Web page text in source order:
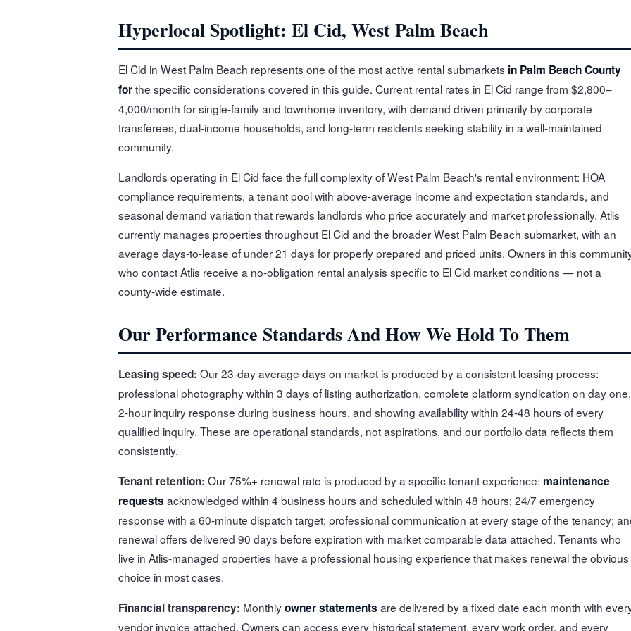
Hyperlocal Spotlight: El Cid, West Palm Beach
El Cid in West Palm Beach represents one of the most active rental submarkets in Palm Beach County
forthe specific considerations covered in this guide. Current rental rates in El Cid range from $2,800–
4,000/month for single-family and townhome inventory, with demand driven primarily by corporate
transferees, dual-income households, and long-term residents seeking stability in a well-maintained
community.
Landlords operating in El Cid face the full complexity of West Palm Beach's rental environment: HOA
compliance requirements, a tenant pool with above-average income and expectation standards, and
seasonal demand variation that rewards landlords who price accurately and market professionally. Atlis
currently manages properties throughout El Cid and the broader West Palm Beach submarket, with an
average days-to-lease of under 21 days for properly prepared and priced units. Owners in this
who contact Atlis receive a no-obligation rental analysis specific to El Cid market conditions — not a
county-wide estimate.
Our Performance Standards And How We Hold To Them
Leasing speed: Our 23-day average days on market is produced by a consistent leasing process:
professional photography within 3 days of listing authorization, complete platform syndication on day one,
2-hour inquiry response during business hours, and showing availability within 24-48 hours of every
qualified inquiry. These are operational standards, not aspirations, and our portfolio data reflects them
consistently.
Tenant retention: Our 75%+ renewal rate is produced by a specific tenant experience: maintenance
requests acknowledged within 4 business hours and scheduled within 48 hours; 24/7 emergency
response with a 60-minute dispatch target; professional communication at every stage of the tenancy;
renewal offers delivered 90 days before expiration with market comparable data attached. Tenants who
live in Atlis-managed properties have a professional housing experience that makes renewal the obvious
choice in most cases.
Financial transparency: Monthlyowner statements are delivered by a fixed date each month with
vendor invoice attached. Owners can access every historical statement, every work order, and every